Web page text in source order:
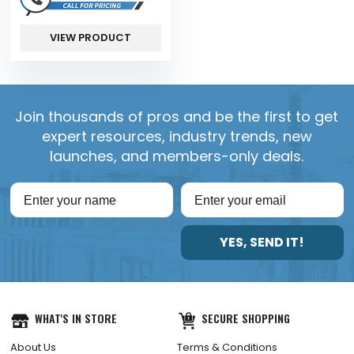
VIEW PRODUCT
Join thousands of pros and be the first to get
expert resources, industry trends, new
launches, and members-only deals.
YES, SEND IT!
WHAT'S IN STORE
About Us
SECURE SHOPPING
Terms & Conditions